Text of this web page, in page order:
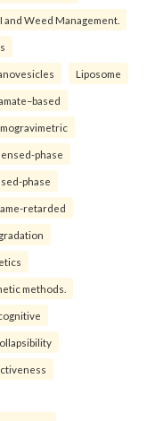
and Weed Management.
Liposome
phase
phase
retarded
methods.